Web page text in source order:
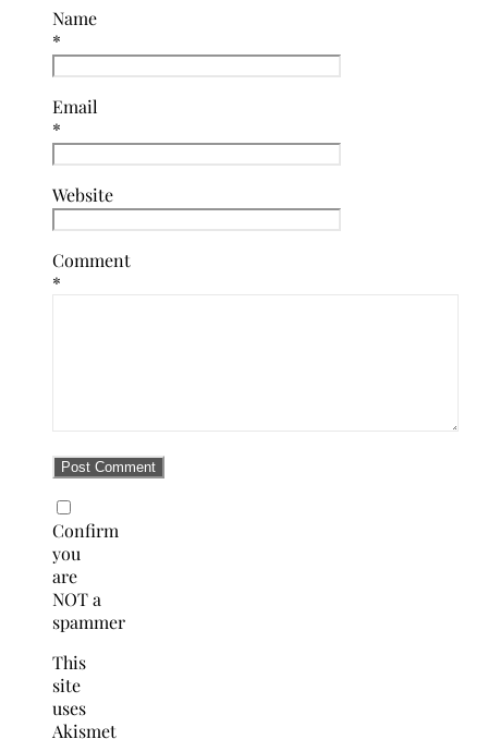
Name
*
Email
*
Website
Comment
*
Confirm
you
are
NOT a
spammer
This
site
uses
Akismet